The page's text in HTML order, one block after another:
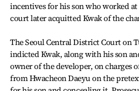
incentives for his son who worked
court later acquitted Kwak of the
The Seoul Central District Court on
indicted Kwak, along with his son
owner of the developer, on charges
from Hwacheon Daeyu on the